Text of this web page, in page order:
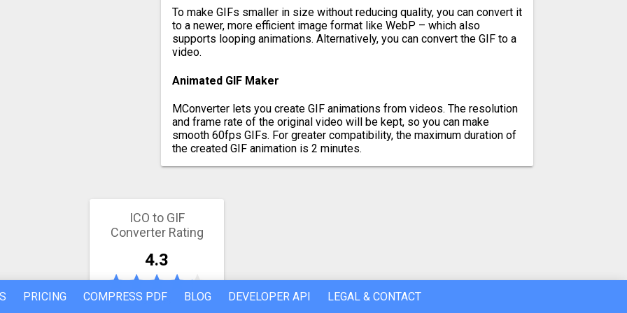
To make GIFs smaller in size without reducing quality, you can convert it
to a newer, more efficient image format like WebP – which also
supports looping animations. Alternatively, you can convert the GIF to a
video.
Animated GIF Maker
MConverter lets you create GIF animations from videos. The resolution
and frame rate of the original video will be kept, so you can make
smooth 60fps GIFs. For greater compatibility, the maximum duration of
the created GIF animation is 2 minutes.
ICO to GIF
Converter Rating
4.3
6 votes
PRICING COMPRESS PDF BLOG DEVELOPER API LEGAL & CONTACT